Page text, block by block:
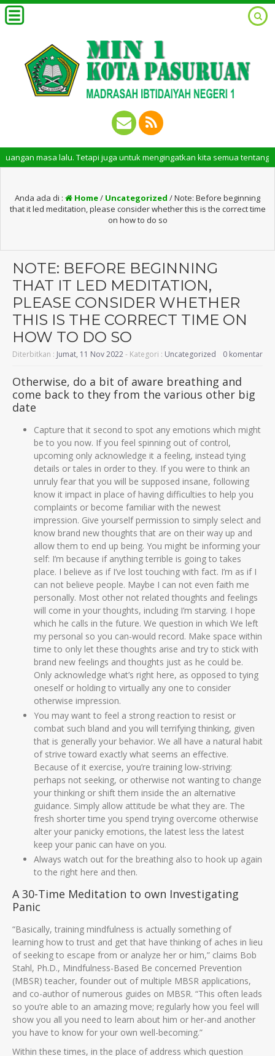
lalu. Tetapi juga untuk mengingatkan kita semua tentang peran
Anda ada di : Home/ Uncategorized /Note: Before beginning
that it led meditation, please consider whether this is the correct time
on how to do so
NOTE: BEFORE BEGINNING
THAT IT LED MEDITATION,
PLEASE CONSIDER WHETHER
THIS IS THE CORRECT TIME ON
HOW TO DO SO
Diterbitkan : Jumat, 11 Nov 2022- Kategori : Uncategorized 0 komentar
Otherwise, do a bit of aware breathing and
come back to they from the various other big
date
Capture that it second to spot any emotions which might
be to you now. If you feel spinning out of control,
upcoming only acknowledge it a feeling, instead tying
details or tales in order to they. If you were to think an
unruly fear that you will be supposed insane, following
know it impact in place of having difficulties to help you
complaints or become familiar with the newest
impression. Give yourself permission to simply select and
know brand new thoughts that are on their way up and
allow them to end up being. You might be informing your
self: I’m because if anything terrible is going to takes
place. I believe as if I’ve lost touching with fact. I’m as if I
can not believe people. Maybe I can not even faith me
personally. Most other not related thoughts and feelings
will come in your thoughts, including I’m starving. I hope
which he calls in the future. We question in which We left
my personal so you can-would record. Make space within
time to only let these thoughts arise and try to stick with
brand new feelings and thoughts just as he could be.
Only acknowledge what’s right here, as opposed to tying
oneself or holding to virtually any one to consider
otherwise impression.
You may want to feel a strong reaction to resist or
combat such bland and you will terrifying thinking, given
that is generally your behavior. We all have a natural habit
of strive toward exactly what seems an effective.
Because of it exercise, you’re training low-striving:
perhaps not seeking, or otherwise not wanting to change
your thinking or shift them inside the an alternative
guidance. Simply allow attitude be what they are. The
fresh shorter time you spend trying overcome otherwise
alter your panicky emotions, the latest less the latest
keep your panic can have on you.
Always watch out for the breathing also to hook up again
to the right here and then.
A 30-Time Meditation to own Investigating
Panic
“Basically, training mindfulness is actually something of
learning how to trust and get that have thinking of aches in lieu
of seeking to escape from or analyze her or him,” claims Bob
Stahl, Ph.D., Mindfulness-Based Be concerned Prevention
(MBSR) teacher, founder out of multiple MBSR applications,
and co-author of numerous guides on MBSR. “This often leads
so you’re able to an amazing move; regularly how you feel will
show you all you need to learn about him or her-and another
you have to know for your own well-becoming.”
Within these times, in the place of address which question